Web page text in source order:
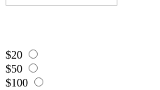
$20
$50
$100